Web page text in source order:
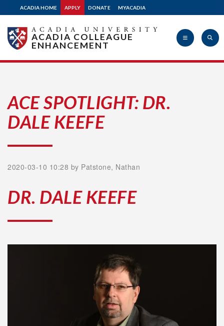
ACADIA HOME APPLY DONATE MYACADIA
University
ACADIA COLLEAGUE
ENHANCEMENT
ACE SPOTLIGHT: DR.
DALE KEEFE
2020-03-10 10:28 by Patstone, Nathan
DR. DALE KEEFE